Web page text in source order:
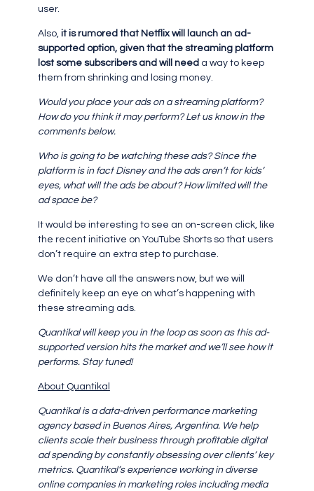
user.
Also, it is rumored that Netflix will launch an ad-
supported option, given that the streaming platform
lost some subscribers and will need a way to keep
them from shrinking and losing money.
Would you place your ads on a streaming platform?
How do you think it may perform? Let us know in the
comments below.
Who is going to be watching these ads? Since the
platform is in fact Disney and the ads aren’t for kids’
eyes, what will the ads be about? How limited will the
ad space be?
It would be interesting to see an on-screen click, like
the recent initiative on YouTube Shorts so that users
don’t require an extra step to purchase.
We don’t have all the answers now, but we will
definitely keep an eye on what’s happening with
these streaming ads.
Quantikal will keep you in the loop as soon as this ad-
supported version hits the market and we’ll see how it
performs. Stay tuned!
About Quantikal
Quantikal is a data-driven performance marketing
agency based in Buenos Aires, Argentina. We help
clients scale their business through profitable digital
ad spending by constantly obsessing over clients’ key
metrics. Quantikal’s experience working in diverse
online companies in marketing roles including media